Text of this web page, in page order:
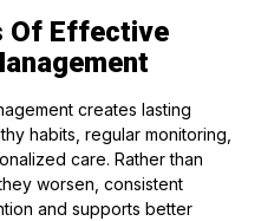
Of Effective
creates lasting
habits, regular monitoring,
care. Rather than
worsen, consistent
and supports better